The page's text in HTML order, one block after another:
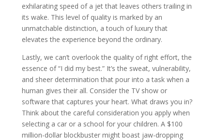
exhilarating speed of a jet that leaves others trailing in
its wake. This level of quality is marked by an
unmatchable distinction, a touch of luxury that
elevates the experience beyond the ordinary.
Lastly, we can’t overlook the quality of right effort, the
essence of “I did my best.” It’s the sweat, vulnerability,
and sheer determination that pour into a task when a
human gives their all. Consider the TV show or
software that captures your heart. What draws you in?
Think about the careful consideration you apply when
selecting a car or a school for your children. A $100
million-dollar blockbuster might boast jaw-dropping